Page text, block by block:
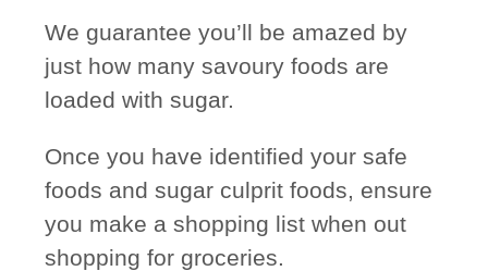
We guarantee you’ll be amazed by
just how many savoury foods are
loaded with sugar.
Once you have identified your safe
foods and sugar culprit foods, ensure
you make a shopping list when out
shopping for groceries.